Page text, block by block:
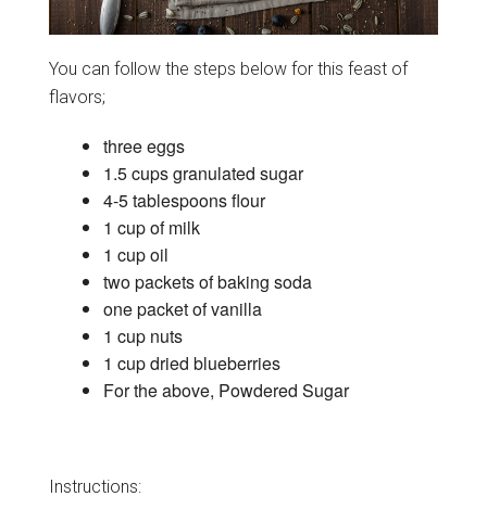
You can follow the steps below for this feast of
flavors;
three eggs
1.5 cups granulated sugar
4-5 tablespoons flour
1 cup of milk
1 cup oil
two packets of baking soda
one packet of vanilla
1 cup nuts
1 cup dried blueberries
For the above, Powdered Sugar
Instructions: